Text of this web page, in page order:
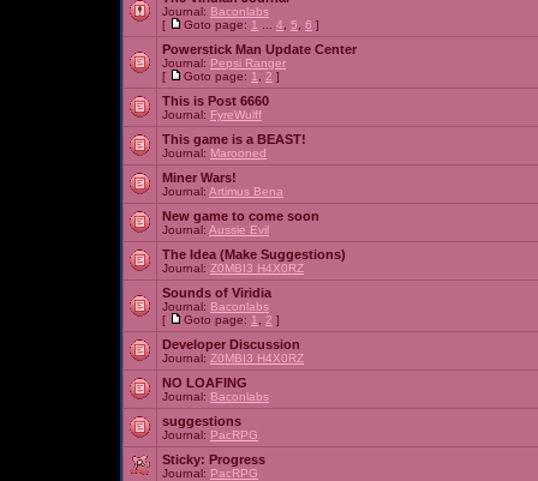
Journal: Baconlabs
[
Goto page: 1 4 5 6 ]
Powerstick Man Update Center
Journal: Pepsi Ranger
[
Goto page: 1 2 ]
This is Post 6660
Journal: FyreWulff
This game is a BEAST!
Journal: Marooned
Miner Wars!
Journal: Artimus Bena
New game to come soon
Journal: Aussie Evil
The Idea (Make Suggestions)
Journal: Z0MBI3 H4X0RZ
Sounds of Viridia
Journal: Baconlabs
[
Goto page: 1 2 ]
Developer Discussion
Journal: Z0MBI3 H4X0RZ
NO LOAFING
Journal: Baconlabs
suggestions
Journal: PacRPG
Sticky: Progress
Journal: PacRPG